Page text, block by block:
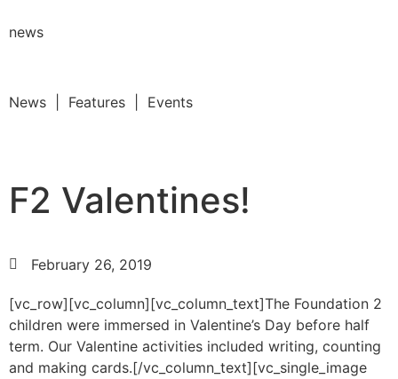
news
News | Features | Events
F2 Valentines!
February 26, 2019
[vc_row][vc_column][vc_column_text]The Foundation 2
children were immersed in Valentine’s Day before half
term. Our Valentine activities included writing, counting
and making cards.[/vc_column_text][vc_single_image